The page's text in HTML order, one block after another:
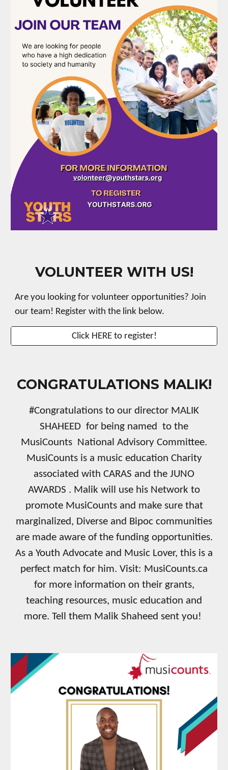
VOLUNTEER WITH US!
Are you looking for volunteer opportunities? Join
our team! Register with the link below.
Click HERE to register!
CONGRATULATIONS MALIK!
#Congratulations to our director MALIK
SHAHEED for being named to the
MusiCounts National Advisory Committee.
MusiCounts is a music education Charity
associated with CARAS and the JUNO
AWARDS . Malik will use his Network to
promote MusiCounts and make sure that
marginalized, Diverse and Bipoc communities
are made aware of the funding opportunities.
As a Youth Advocate and Music Lover, this is a
perfect match for him. Visit: MusiCounts.ca
for more information on their grants,
teaching resources, music education and
more. Tell them Malik Shaheed sent you!